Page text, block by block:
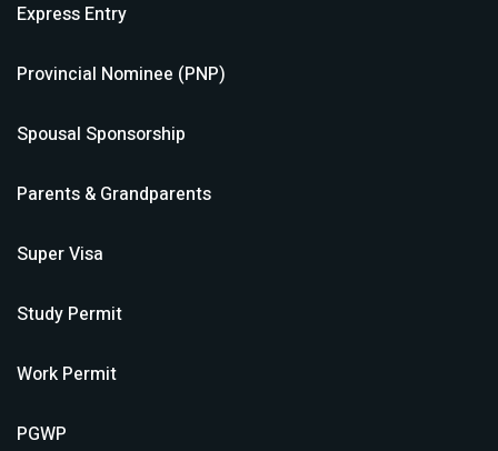
Express Entry
Provincial Nominee (PNP)
Spousal Sponsorship
Parents & Grandparents
Super Visa
Study Permit
Work Permit
PGWP